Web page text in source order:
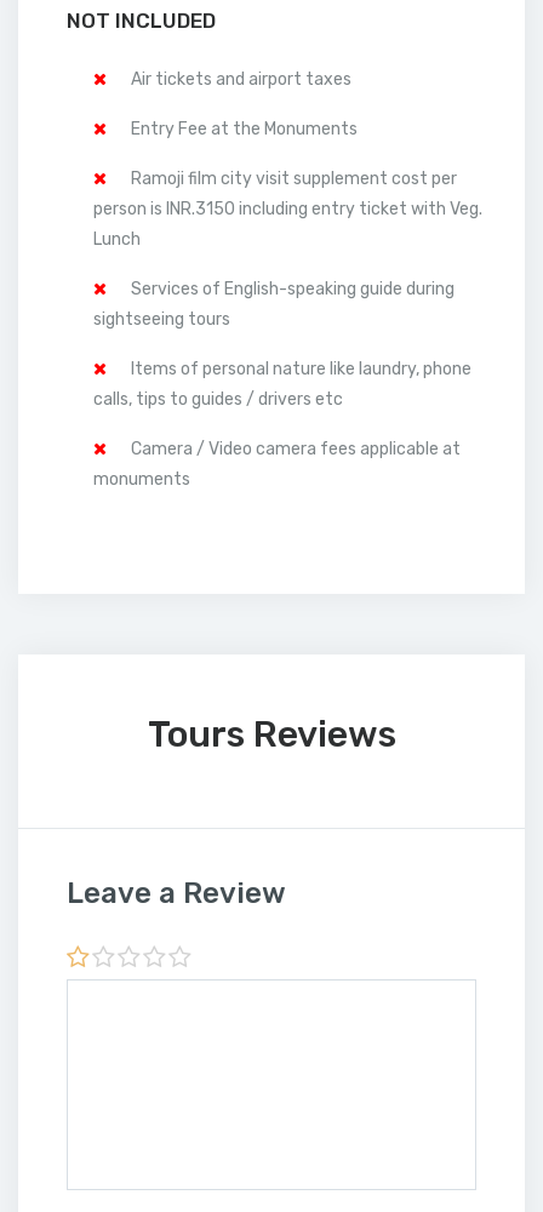
NOT INCLUDED
Air tickets and airport taxes
Entry Fee at the Monuments
Ramoji film city visit supplement cost per
person is INR.3150 including entry ticket with Veg.
Lunch
Services of English-speaking guide during
sightseeing tours
Items of personal nature like laundry, phone
calls, tips to guides / drivers etc
Camera / Video camera fees applicable at
monuments
Tours Reviews
Leave a Review